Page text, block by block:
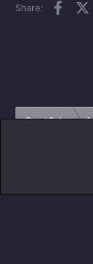
Share:
Read Only